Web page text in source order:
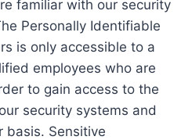
familiar with our security
Personally Identifiable
is only accessible to a
employees who are
to gain access to the
security systems and
basis. Sensitive